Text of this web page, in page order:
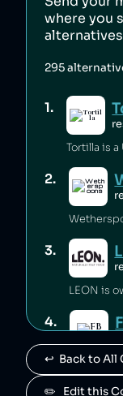
where you
295
1.
2.
3.
LEON is
4.
↩️  Back to All
✏️   Edit this